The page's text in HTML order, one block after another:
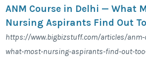
ANM Course in Delhi — What
Nursing Aspirants Find Out
https://www.bigbizstuff.com/articles/
what-most-nursing-aspirants-find-out-